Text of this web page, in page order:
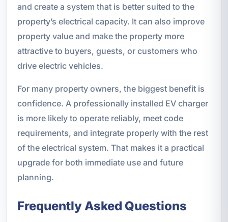
and create a system that is better suited to the
property’s electrical capacity. It can also improve
property value and make the property more
attractive to buyers, guests, or customers who
drive electric vehicles.
For many property owners, the biggest benefit is
confidence. A professionally installed EV charger
is more likely to operate reliably, meet code
requirements, and integrate properly with the rest
of the electrical system. That makes it a practical
upgrade for both immediate use and future
planning.
Frequently Asked Questions